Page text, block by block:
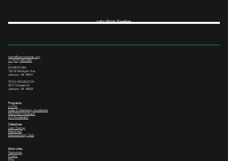
More Links
Resources
Events
Blog
Programs
LOCAL
Sales & Marketing Accelerator
ManuTech Incubator
i4.0 Accelerator
Collectives
Lean Startup
Mainstreet
Manufacturing Tech
Let's Work Together
team@leanrocketlab.org
+1 (517) 435-0391
--
DOWNTOWN
133 W Michigan Ave,
Jackson, MI 49201
TECH INCUBATOR
3517 Scheele Dr.
Jackson, MI 49202